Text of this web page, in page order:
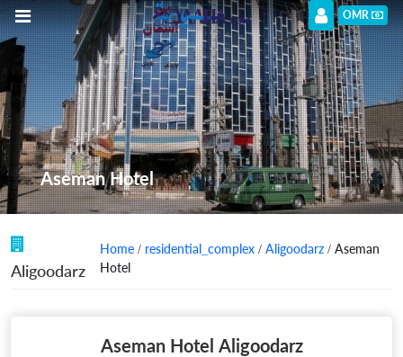
OMR
Aseman Hotel
Aligoodarz
Home / residential_complex /Aligoodarz / Aseman
Hotel
Aseman Hotel Aligoodarz